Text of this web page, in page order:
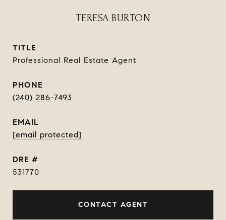
TERESA BURTON
TITLE
Professional Real Estate Agent
PHONE
(240) 286-7493
EMAIL
[email protected]
DRE #
531770
CONTACT AGENT